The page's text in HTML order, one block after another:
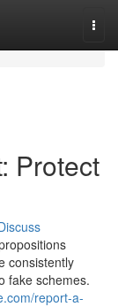
Protect
consistently
fake schemes.
report-a-